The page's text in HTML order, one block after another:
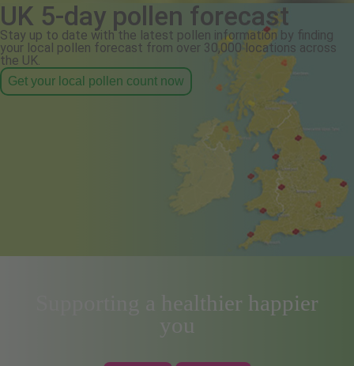
UK 5-day pollen forecast
Stay up to date with the latest pollen information by finding
your local pollen forecast from over 30,000 locations across
the UK.
Get your local pollen count now
Supporting a healthier happier
you